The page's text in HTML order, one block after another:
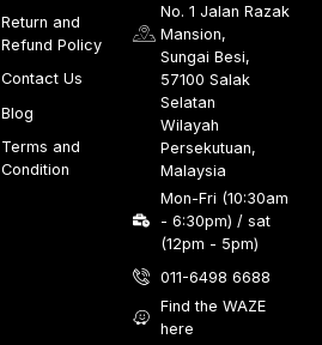
Return and
Refund Policy
Contact Us
Blog
Terms and
Condition
No. 1 Jalan Razak
Mansion,
Sungai Besi,
57100 Salak
Selatan
Wilayah
Persekutuan,
Malaysia
Mon-Fri (10:30am
- 6:30pm) / sat
(12pm - 5pm)
011-6498 6688
Find the WAZE
here